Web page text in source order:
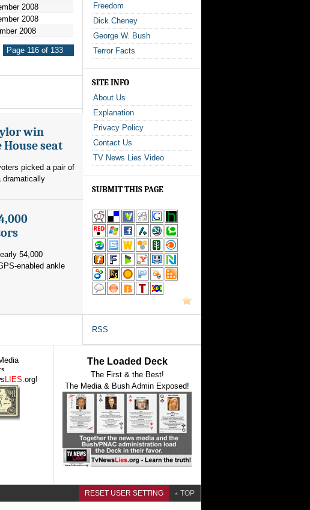
2008
2008
2008
Page 116 of 133
win
seat
picked a pair of
dramatically
54,000
enabled ankle
Freedom
Dick Cheney
George W. Bush
Terror Facts
SITE INFO
About Us
Explanation
Privacy Policy
Contact Us
TV News Lies Video
SUBMIT THIS PAGE
RSS
LIES.org!
The Loaded Deck
The First & the Best!
The Media & Bush Admin Exposed!
RESET USER SETTING TOP